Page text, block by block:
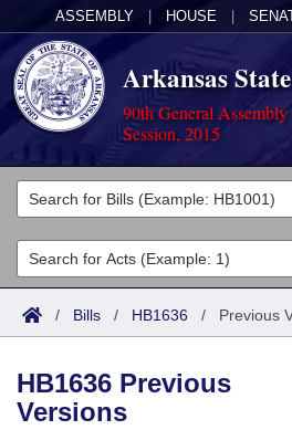
ASSEMBLY HOUSE
Arkansas
90th General
Session, 2015
Legislators
List All
Search
Committees
Joint
House
Acts
Search by Range
Advanced Search
Bills
Search by Range
Calendars
/ Bills / HB1636 / Previous
HB1636 Previous
Versions